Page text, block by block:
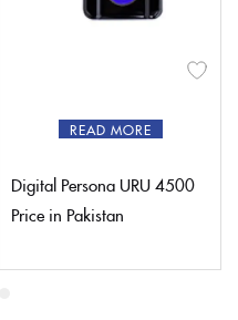
READ MORE
Digital Persona URU 4500
Price in Pakistan